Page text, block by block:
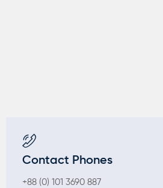
Contact Phones
+88 (0) 101 3690 887